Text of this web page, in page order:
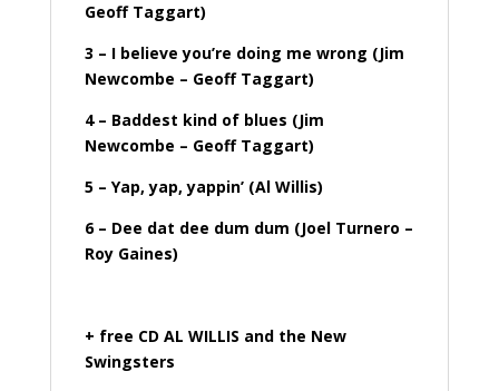
Geoff Taggart)
3 – I believe you’re doing me wrong (Jim
Newcombe – Geoff Taggart)
4 – Baddest kind of blues (Jim
Newcombe – Geoff Taggart)
5 – Yap, yap, yappin’ (Al Willis)
6 – Dee dat dee dum dum (Joel Turnero –
Roy Gaines)
+ free CD AL WILLIS and the New
Swingsters